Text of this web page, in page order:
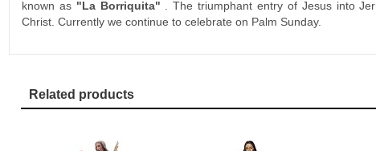
known as "La Borriquita" . The triumphant entry of Jesus into
Christ. Currently we continue to celebrate on Palm Sunday.
Related products